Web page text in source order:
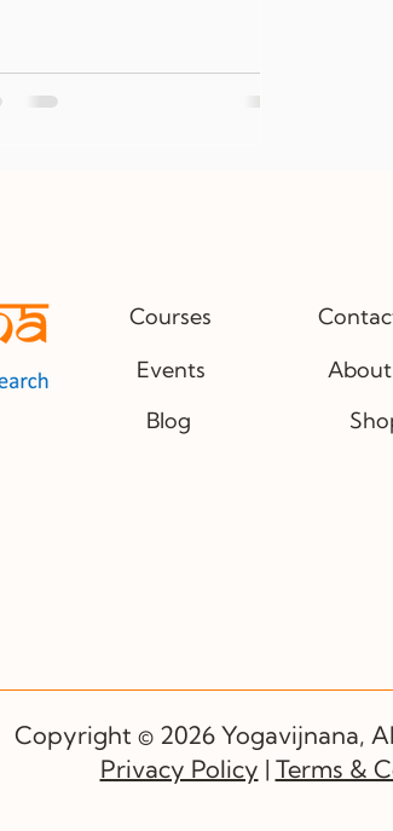
food be thy medicine and
be thy food”. It is a wonderful
Courses
Events
Blog
About
Copyright © 2026 Yogavijnana,
Privacy Policy | Terms &